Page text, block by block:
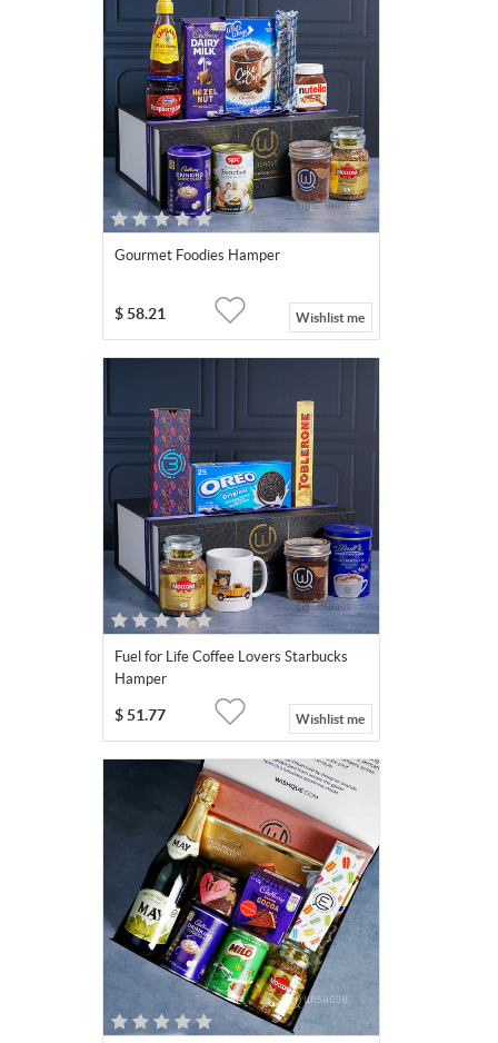
Gourmet Foodies Hamper
$ 58.21 Wishlist me
Fuel for Life Coffee Lovers Starbucks
Hamper
$ 51.77 Wishlist me